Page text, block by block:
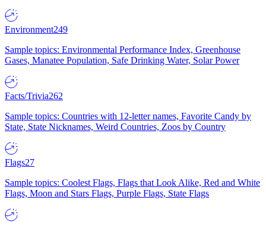
Environment249
Sample topics: Environmental Performance Index, Greenhouse
Gases, Manatee Population, Safe Drinking Water, Solar Power
Facts/Trivia262
Sample topics: Countries with 12-letter names, Favorite Candy by
State, State Nicknames, Weird Countries, Zoos by Country
Flags27
Sample topics: Coolest Flags, Flags that Look Alike, Red and White
Flags, Moon and Stars Flags, Purple Flags, State Flags